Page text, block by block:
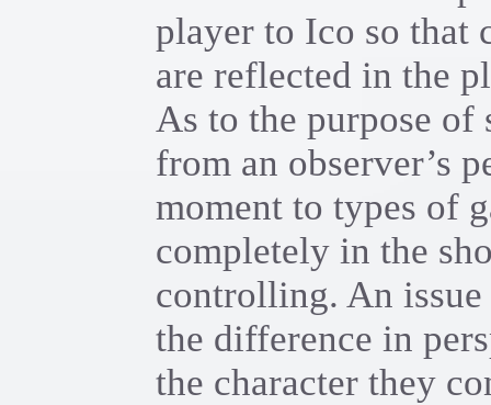
player to Ico so that
are reflected in the
As to the purpose
from an observer’s
moment to types of
completely in the
controlling. An issue
the difference in
the character they